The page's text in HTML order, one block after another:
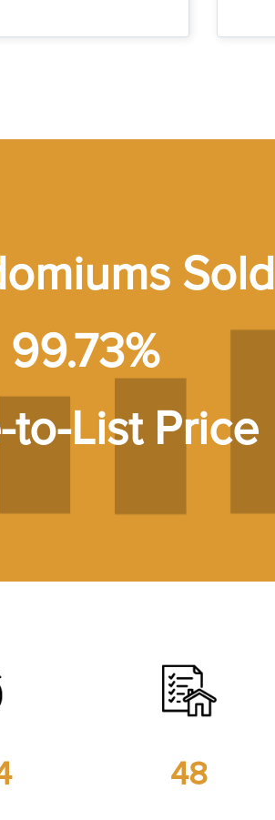
Sold
99.73%
to-List Price
48